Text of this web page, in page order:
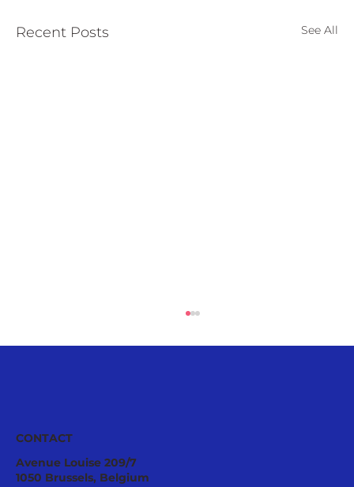
Recent Posts See All
CONTACT
Avenue Louise 209/7
1050 Brussels, Belgium